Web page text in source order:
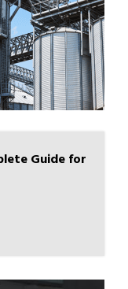
Guide for